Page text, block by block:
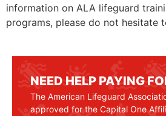
information on ALA lifeguard
programs, please do not hesitate
NEED HELP PAYING
The American Lifeguard
approved for the Capital One